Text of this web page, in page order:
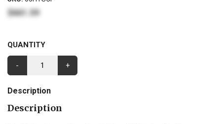
$661.59
QUANTITY
- +
Description
Description